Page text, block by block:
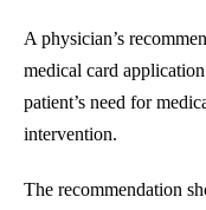
A physician’s
medical card
patient’s need for
intervention.
The recommendation